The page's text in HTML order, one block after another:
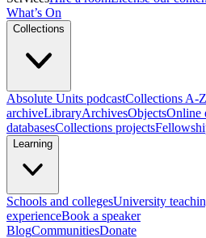
What’s On
Collections
Absolute Units podcastCollections A-Z
archiveLibraryArchivesObjectsOnline
databasesCollections projects
Learning
Schools and collegesUniversity
experienceBook a speaker
BlogCommunitiesDonate